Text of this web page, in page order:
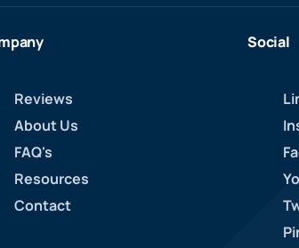
Reviews
About Us
FAQ's
Resources
Contact
Social